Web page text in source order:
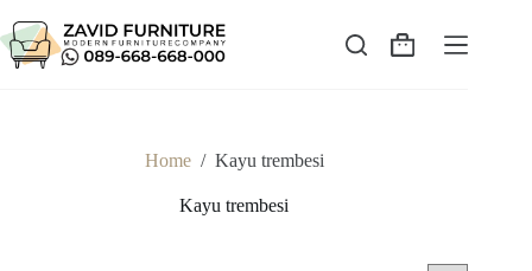
to
content
Shopping
Home / Kayu trembesi
Kayu trembesi